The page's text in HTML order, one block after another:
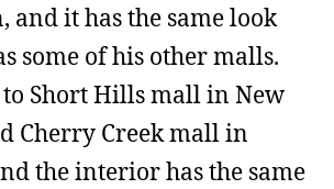
and it has the same look
some of his other malls.
to Short Hills mall in New
Cherry Creek mall in
the interior has the same